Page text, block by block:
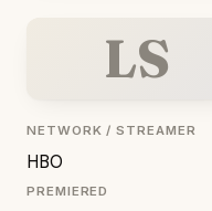
LS
NETWORK / STREAMER
HBO
PREMIERED